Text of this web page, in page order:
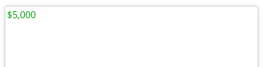
$5,000